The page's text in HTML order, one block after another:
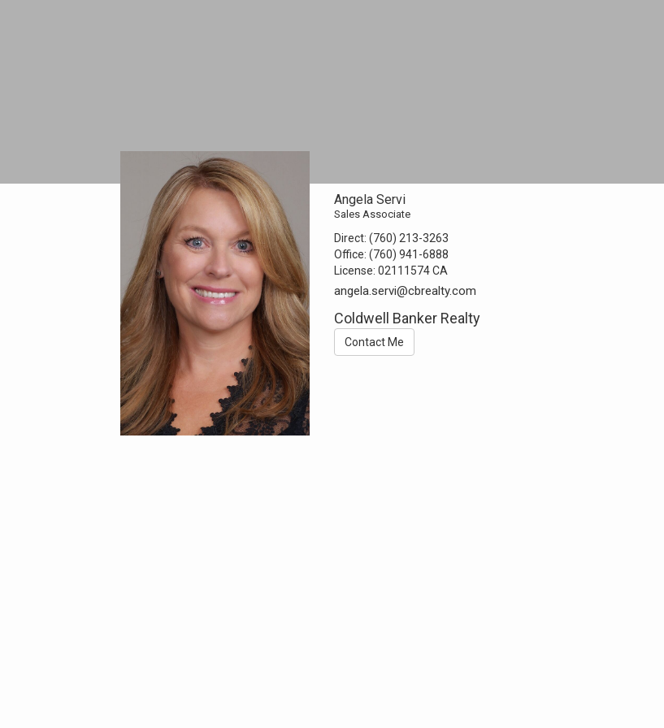
Angela Servi
Sales Associate
Direct:(760) 213-3263
Office:(760) 941-6888
License:02111574 CA
angela.servi@cbrealty.com
Coldwell Banker Realty
Contact Me